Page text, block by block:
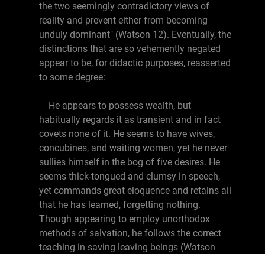
the two seemingly contradictory views of
reality and prevent either from becoming
unduly dominant" (Watson 12). Eventually, the
distinctions that are so vehemently negated
appear to be, for didactic purposes, reasserted
to some degree:
He appears to possess wealth, but
habitually regards it as transient and in fact
covets none of it. He seems to have wives,
concubines, and waiting women, yet he never
sullies himself in the bog of five desires. He
seems thick-tongued and clumsy in speech,
yet commands great eloquence and retains all
that he has learned, forgetting nothing.
Though appearing to employ unorthodox
methods of salvation, he follows the correct
teaching in saving leaving beings (Watson